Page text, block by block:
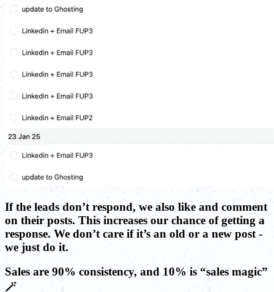
If the leads don’t respond, we also like and comment
on their posts. This increases our chance of getting a
response. We don’t care if it’s an old or a new post -
we just do it.
Sales are 90% consistency, and 10% is “sales magic”
🪄